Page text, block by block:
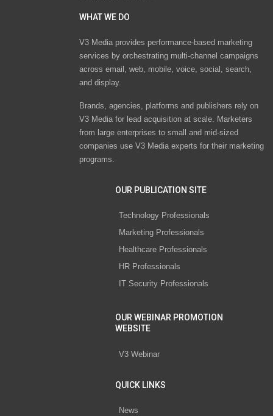
WHAT WE DO
V3 Media provides performance-based marketing
services by orchestrating multi-channel campaigns
across email, web, mobile, voice, social, search,
and display.
Brands, agencies, platforms and publishers rely on
V3 Media for lead acquisition at scale. Marketers
from large enterprises to small and mid-sized
companies use V3 Media experts for their marketing
programs.
OUR PUBLICATION SITE
Technology Professionals
Marketing Professionals
Healthcare Professionals
HR Professionals
IT Security Professionals
OUR WEBINAR PROMOTION
WEBSITE
V3 Webinar
QUICK LINKS
News